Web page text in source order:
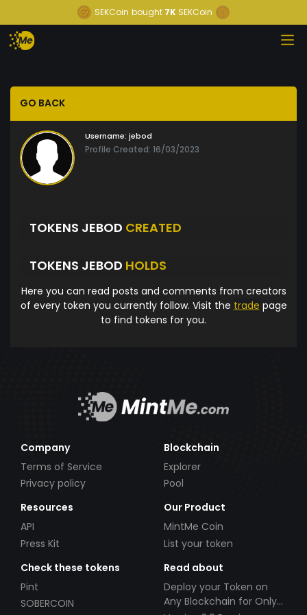
SEKCoin bought 7K SEKCoin
GO BACK
Username: jebod
Profile Created: 16/03/2023
TOKENS JEBOD CREATED
TOKENS JEBOD HOLDS
Here you can read posts and comments from creators
of every token you currently follow. Visit the trade page
to find tokens for you.
Company
Terms of Service
Privacy policy
Blockchain
Explorer
Pool
Resources
API
Press Kit
Our Product
MintMe Coin
List your token
Check these tokens
Pint
SOBERCOIN
Read about
Deploy your Token on
Any Blockchain for Only